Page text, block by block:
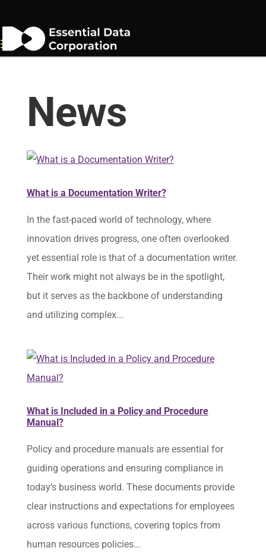
News
What is a Documentation Writer?
In the fast-paced world of technology, where
innovation drives progress, one often overlooked
yet essential role is that of a documentation writer.
Their work might not always be in the spotlight,
but it serves as the backbone of understanding
and utilizing complex...
What is Included in a Policy and Procedure
Manual?
Policy and procedure manuals are essential for
guiding operations and ensuring compliance in
today’s business world. These documents provide
clear instructions and expectations for employees
across various functions, covering topics from
human resources policies...